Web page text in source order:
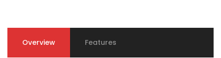
Overview Features